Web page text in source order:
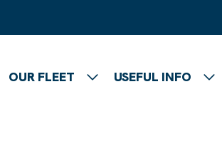
OUR FLEET
USEFUL INFO